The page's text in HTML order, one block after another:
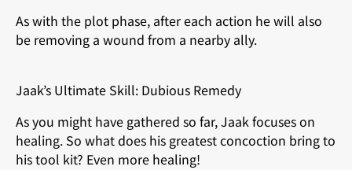
As with the plot phase, after each action he will also
be removing a wound from a nearby ally.
Jaak’s Ultimate Skill: Dubious Remedy
As you might have gathered so far, Jaak focuses on
healing. So what does his greatest concoction bring to
his tool kit? Even more healing!